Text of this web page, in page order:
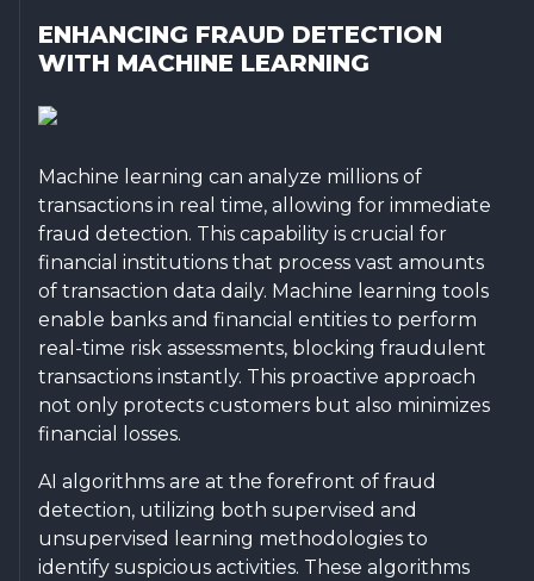
ENHANCING FRAUD DETECTION
WITH MACHINE LEARNING
Machine learning can analyze millions of
transactions in real time, allowing for immediate
fraud detection. This capability is crucial for
financial institutions that process vast amounts
of transaction data daily. Machine learning tools
enable banks and financial entities to perform
real-time risk assessments, blocking fraudulent
transactions instantly. This proactive approach
not only protects customers but also minimizes
financial losses.
AI algorithms are at the forefront of fraud
detection, utilizing both supervised and
unsupervised learning methodologies to
identify suspicious activities. These algorithms